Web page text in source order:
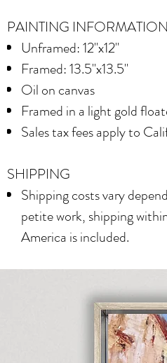
PAINTING INFORMATION
Unframed: 12"x12"
Framed: 13.5"x13.5"
Oil on canvas
Framed in a light gold
Sales tax fees apply to
SHIPPING
Shipping costs vary
petite work, shipping
America is included.